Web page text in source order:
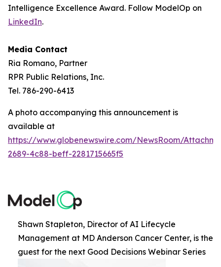
Intelligence Excellence Award. Follow ModelOp on
LinkedIn.
Media Contact
Ria Romano, Partner
RPR Public Relations, Inc.
Tel. 786-290-6413
A photo accompanying this announcement is
available at
https://www.globenewswire.com/NewsRoom/
2689-4c88-beff-2281715665f5
Shawn Stapleton, Director of AI Lifecycle
Management at MD Anderson Cancer Center, is the
guest for the next Good Decisions Webinar Series